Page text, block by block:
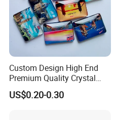
Custom Design High End
Premium Quality Crystal
Glass Ceramic Metal
Souvenir Fridge Magnet
US$0.20-0.30